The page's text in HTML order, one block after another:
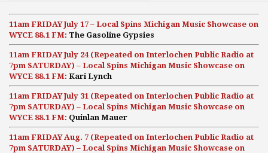
11am FRIDAY July 17 – Local Spins Michigan Music Showcase on
WYCE 88.1 FM: The Gasoline Gypsies
11am FRIDAY July 24 (Repeated on Interlochen Public Radio at
7pm SATURDAY) – Local Spins Michigan Music Showcase on
WYCE 88.1 FM: Kari Lynch
11am FRIDAY July 31 (Repeated on Interlochen Public Radio at
7pm SATURDAY) – Local Spins Michigan Music Showcase on
WYCE 88.1 FM: Quinlan Mauer
11am FRIDAY Aug. 7 (Repeated on Interlochen Public Radio at
7pm SATURDAY) – Local Spins Michigan Music Showcase on